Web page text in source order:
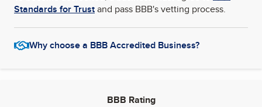
Standards for Trustand pass BBB's vetting process.
Why choose a BBB Accredited Business?
BBB Rating